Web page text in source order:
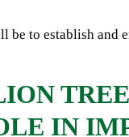
be to establish
IN